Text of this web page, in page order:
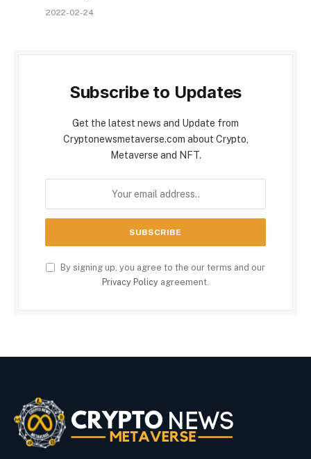
2022-02-24
Subscribe to Updates
Get the latest news and Update from
Cryptonewsmetaverse.com about Crypto,
Metaverse and NFT.
By signing up, you agree to the our terms and our
Privacy Policy agreement.